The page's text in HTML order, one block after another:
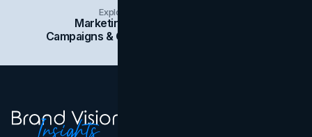
Explore Insights Categories
Marketing
Campaigns & Case Studies